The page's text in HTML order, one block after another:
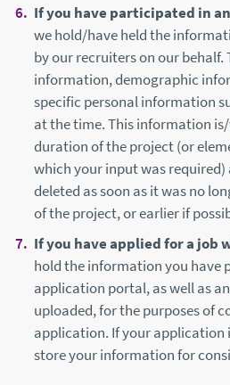
If you have participated in
we hold/have held the
by our recruiters on our
information, demographic
specific personal information
at the time. This information
duration of the project (or
which your input was required)
deleted as soon as it was no
of the project, or earlier if
If you have applied for a job
hold the information you have
application portal, as well as
uploaded, for the purposes of
application. If your application
store your information for